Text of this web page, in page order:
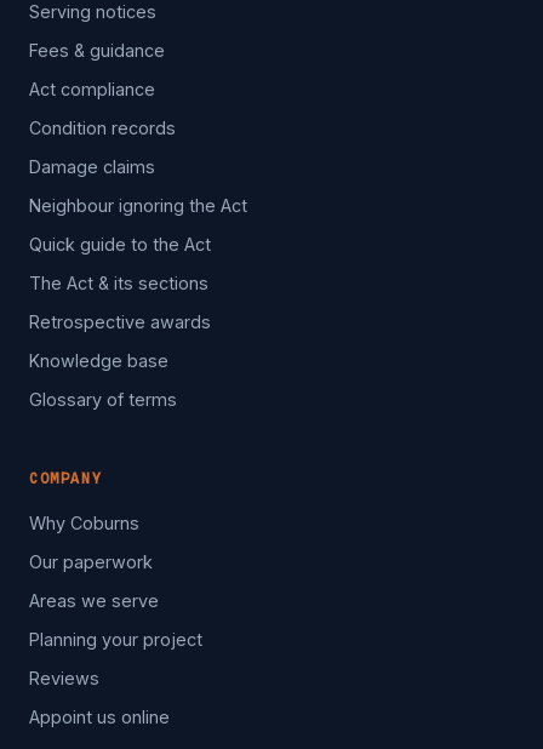
Serving notices
Fees & guidance
Act compliance
Condition records
Damage claims
Neighbour ignoring the Act
Quick guide to the Act
The Act & its sections
Retrospective awards
Knowledge base
Glossary of terms
COMPANY
Why Coburns
Our paperwork
Areas we serve
Planning your project
Reviews
Appoint us online